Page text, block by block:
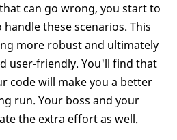
can go wrong, you start to
these scenarios. This
more robust and ultimately
user-friendly. You'll find that
code will make you a better
run. Your boss and your
the extra effort as well.